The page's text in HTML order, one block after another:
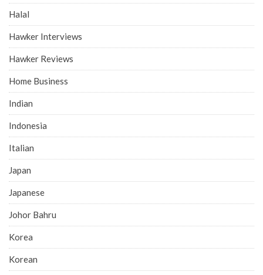
Halal
Hawker Interviews
Hawker Reviews
Home Business
Indian
Indonesia
Italian
Japan
Japanese
Johor Bahru
Korea
Korean